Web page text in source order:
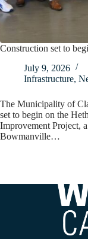
Construction set to
July 9, 2026
Infrastructure,
The Municipality of
set to begin on the
Improvement Project,
Bowmanville…